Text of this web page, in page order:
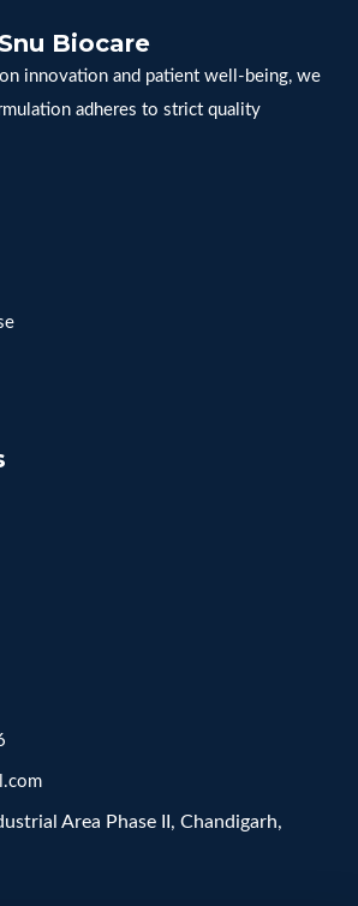
Biocare
innovation and patient well-being, we
adheres to strict quality
Area Phase II, Chandigarh,